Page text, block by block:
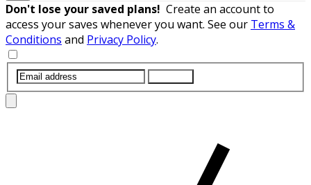
Don't lose your saved plans! Create an account to
access your saves whenever you want. See our Terms &
Conditions and Privacy Policy.